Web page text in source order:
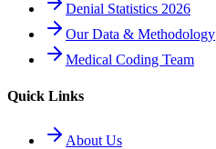
Denial Statistics 2026
Our Data & Methodology
Medical Coding Team
Quick Links
About Us